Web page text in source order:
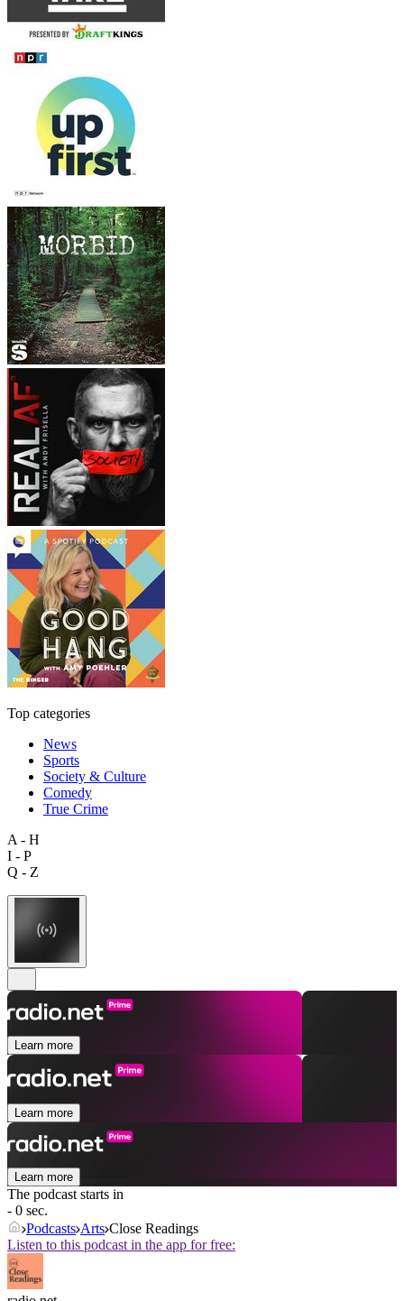
Top categories
News
Sports
Society & Culture
Comedy
True Crime
A - H
I - P
Q - Z
Learn more
Learn more
Learn more
The podcast starts in
- 0 sec.
Podcasts Arts Close Readings
Listen to this podcast in the app for free: